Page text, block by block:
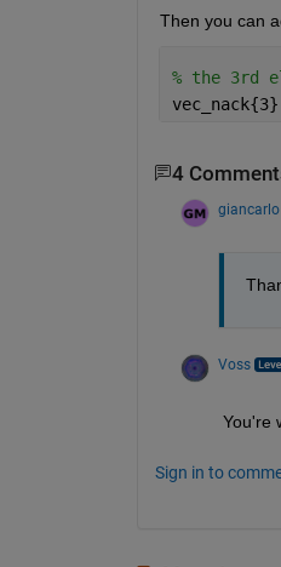
Then you can
% the 3rd
vec_nack{3}
4
Voss
You're
Sign in to